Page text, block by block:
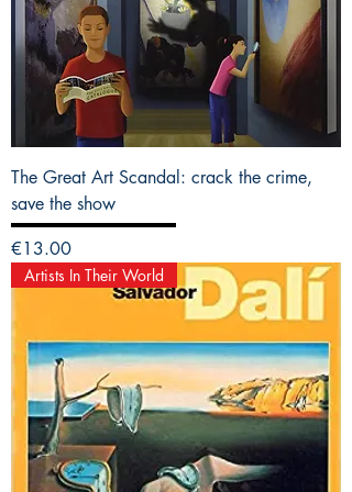
The Great Art Scandal: crack the crime,
save the show
Price
€13.00
Artists In Their World